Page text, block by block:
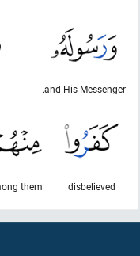
and His Messenger.
disbelieved
them